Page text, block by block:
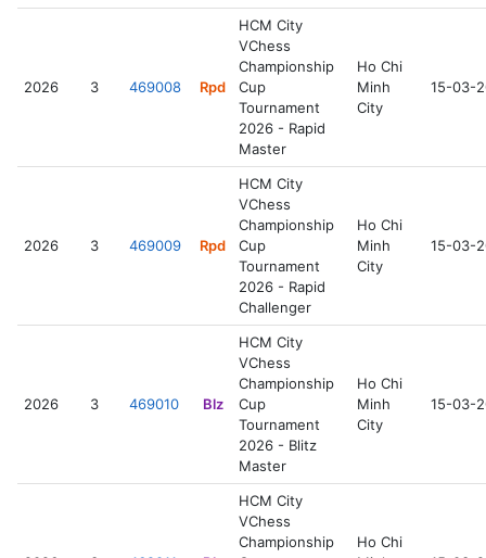
2026 3 469008 Rpd
HCM City
VChess
Championship
Cup
Tournament
2026 - Rapid
Master
Ho Chi
Minh
City
15-03-
2026 3 469009 Rpd
HCM City
VChess
Championship
Cup
Tournament
2026 - Rapid
Challenger
Ho Chi
Minh
City
15-03-
2026 3 469010 Blz
HCM City
VChess
Championship
Cup
Tournament
2026 - Blitz
Master
Ho Chi
Minh
City
15-03-
HCM City
VChess
Championship
Ho Chi